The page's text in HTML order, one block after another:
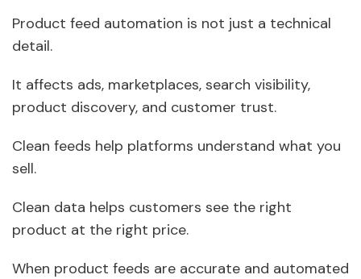
Product feed automation is not just a technical
detail.
It affects ads, marketplaces, search visibility,
product discovery, and customer trust.
Clean feeds help platforms understand what you
sell.
Clean data helps customers see the right
product at the right price.
When product feeds are accurate and automated